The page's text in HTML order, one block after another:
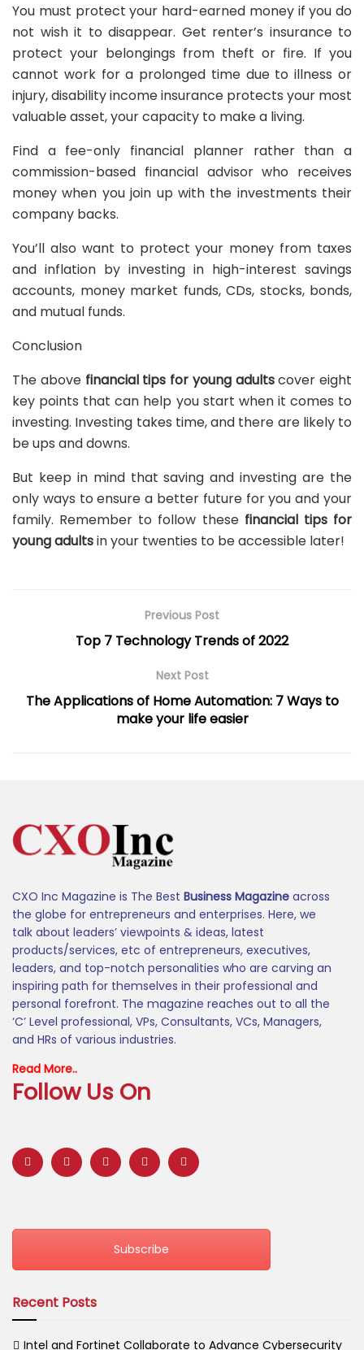
You must protect your hard-earned money if you do
not wish it to disappear. Get renter’s insurance to
protect your belongings from theft or fire. If you
cannot work for a prolonged time due to illness or
injury, disability income insurance protects your most
valuable asset, your capacity to make a living.
Find a fee-only financial planner rather than a
commission-based financial advisor who receives
money when you join up with the investments their
company backs.
You’ll also want to protect your money from taxes
and inflation by investing in high-interest savings
accounts, money market funds, CDs, stocks, bonds,
and mutual funds.
Conclusion
The abovefinancial tips for young adultscover eight
key points that can help you start when it comes to
investing. Investing takes time, and there are likely to
be ups and downs.
But keep in mind that saving and investing are the
only ways to ensure a better future for you and your
family. Remember to follow these financial tips for
young adultsin your twenties to be accessible later!
Previous Post
Top 7 Technology Trends of 2022
Next Post
The Applications of Home Automation: 7 Ways to
make your life easier
CXO Inc Magazine is The Best Business Magazine across
the globe for entrepreneurs and enterprises. Here, we
talk about leaders’ viewpoints & ideas, latest
products/services, etc of entrepreneurs, executives,
leaders, and top-notch personalities who are carving an
inspiring path for themselves in their professional and
personal forefront. The magazine reaches out to all the
‘C’ Level professional, VPs, Consultants, VCs, Managers,
and HRs of various industries.
Read More..
Follow Us On
Subscribe
Recent Posts
Intel and Fortinet Collaborate to Advance Cybersecurity